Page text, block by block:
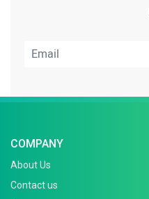
COMPANY
About Us
Contact us